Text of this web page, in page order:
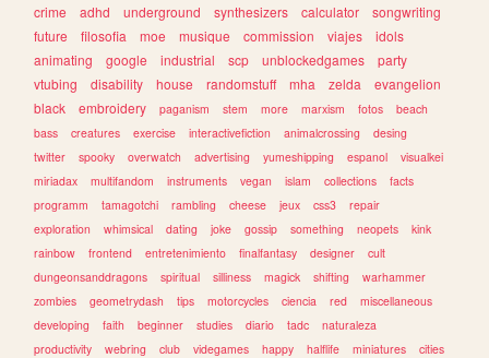
crime
adhd underground synthesizers calculator
songwriting
future
filosofia moe musique commission viajes
idols
animating
google industrial scp unblockedgames
party
vtubing
disability house randomstuff mha zelda
evangelion
black
embroidery paganism stem more marxism fotos
beach
bass
creatures exercise interactivefiction animalcrossing
desing
twitter
spooky overwatch advertising yumeshipping espanol
visualkei
miriadax
multifandom instruments vegan islam collections
facts
programm
tamagotchi rambling cheese jeux css3
repair
exploration
whimsical dating joke gossip something neopets
kink
rainbow
frontend entretenimiento finalfantasy designer
cult
dungeonsanddragons
spiritual silliness magick shifting
warhammer
zombies
geometrydash tips motorcycles ciencia red
miscellaneous
developing
faith beginner studies diario tadc
naturaleza
productivity
webring club videgames happy halflife miniatures cities